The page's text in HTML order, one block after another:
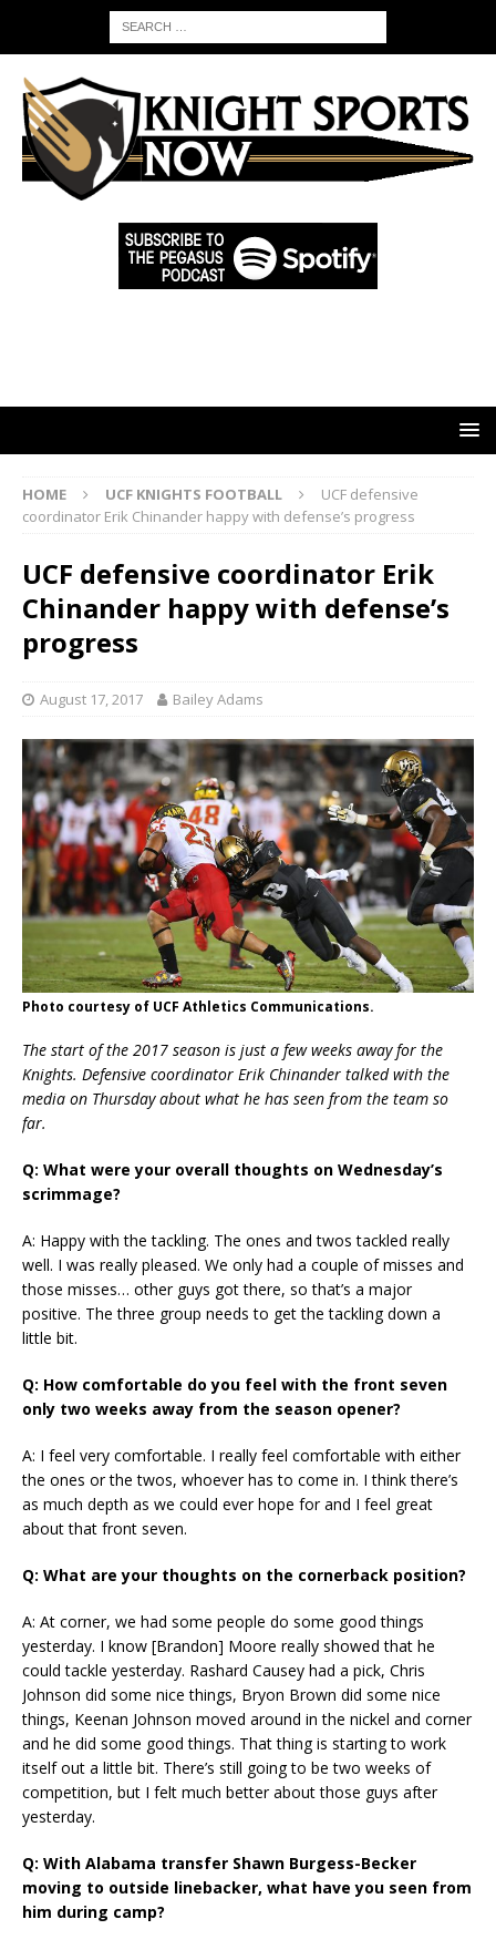
HOME UCF KNIGHTS FOOTBALL
UCF defensive
coordinator Erik Chinander happy with defense’s progress
UCF defensive coordinator Erik
Chinander happy with defense’s
progress
August 17, 2017 Bailey Adams
Photo courtesy of UCF Athletics Communications.
The start of the 2017 season is just a few weeks away for the
Knights. Defensive coordinator Erik Chinander talked with the
media on Thursday about what he has seen from the team so
far.
Q: What were your overall thoughts on Wednesday’s
scrimmage?
A: Happy with the tackling. The ones and twos tackled really
well. I was really pleased. We only had a couple of misses and
those misses… other guys got there, so that’s a major
positive. The three group needs to get the tackling down a
little bit.
Q: How comfortable do you feel with the front seven
only two weeks away from the season opener?
A: I feel very comfortable. I really feel comfortable with either
the ones or the twos, whoever has to come in. I think there’s
as much depth as we could ever hope for and I feel great
about that front seven.
Q: What are your thoughts on the cornerback position?
A: At corner, we had some people do some good things
yesterday. I know [Brandon] Moore really showed that he
could tackle yesterday. Rashard Causey had a pick, Chris
Johnson did some nice things, Bryon Brown did some nice
things, Keenan Johnson moved around in the nickel and corner
and he did some good things. That thing is starting to work
itself out a little bit. There’s still going to be two weeks of
competition, but I felt much better about those guys after
yesterday.
Q: With Alabama transfer Shawn Burgess-Becker
moving to outside linebacker, what have you seen from
him during camp?